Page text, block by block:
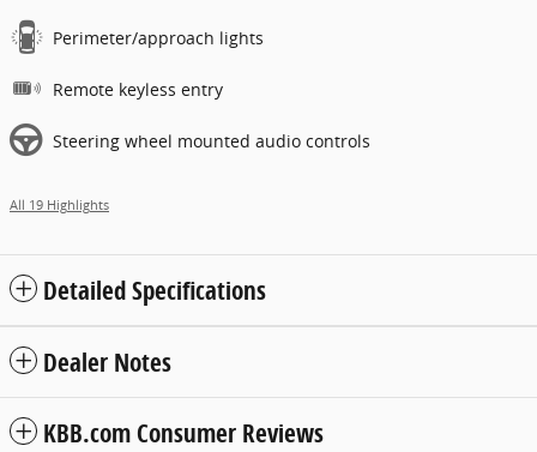
Perimeter/approach lights
Remote keyless entry
Steering wheel mounted audio controls
All 19 Highlights
Detailed Specifications
Dealer Notes
KBB.com Consumer Reviews